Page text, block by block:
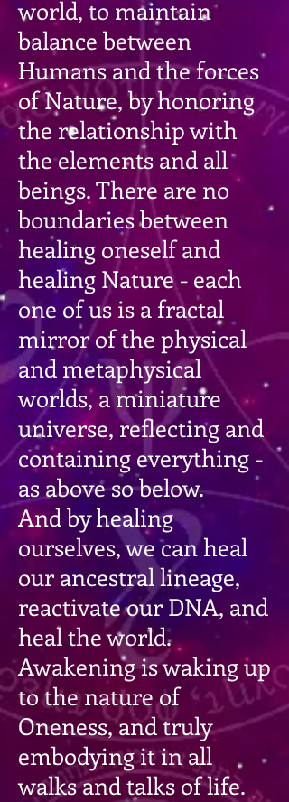
world, to maintain
balance between
Humans and the forces
of Nature, by honoring
the relationship with
the elements and all
beings. There are no
boundaries between
healing oneself and
healing Nature - each
one of us is a fractal
mirror of the physical
and metaphysical
worlds, a miniature
universe, reflecting and
containing everything -
as above so below.
And by healing
ourselves, we can heal
our ancestral lineage,
reactivate our DNA, and
heal the world.
Awakening is waking up
to the nature of
Oneness, and truly
embodying it in all
walks and talks of life.